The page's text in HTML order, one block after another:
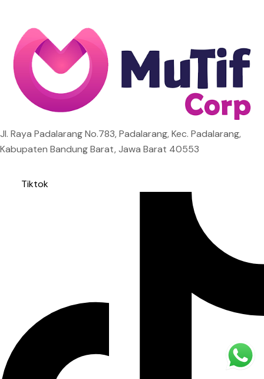
Jl. Raya Padalarang No.783, Padalarang, Kec. Padalarang,
Kabupaten Bandung Barat, Jawa Barat 40553
Tiktok